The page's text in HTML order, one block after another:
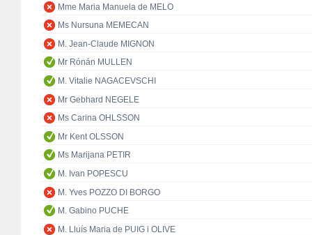
Mme Maria Manuela de MELO
Ms Nursuna MEMECAN
M. Jean-Claude MIGNON
Mr Rónán MULLEN
M. Vitalie NAGACEVSCHI
Mr Gebhard NEGELE
Ms Carina OHLSSON
Mr Kent OLSSON
Ms Marijana PETIR
M. Ivan POPESCU
M. Yves POZZO DI BORGO
M. Gabino PUCHE
M. Lluís Maria de PUIG i OLIVE